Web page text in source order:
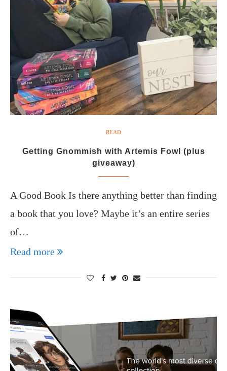
READ
Getting Gnommish with Artemis Fowl (plus
giveaway)
A Good Book Is there anything better than finding
a book that you love? Maybe it’s an entire series
of…
Read more